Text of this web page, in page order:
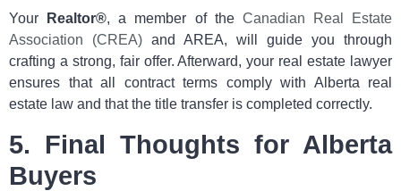
Your Realtor®, a member of the Canadian Real Estate
Association (CREA) and AREA, will guide you through
crafting a strong, fair offer. Afterward, your real estate lawyer
ensures that all contract terms comply with Alberta real
estate law and that the title transfer is completed correctly.
5. Final Thoughts for Alberta
Buyers